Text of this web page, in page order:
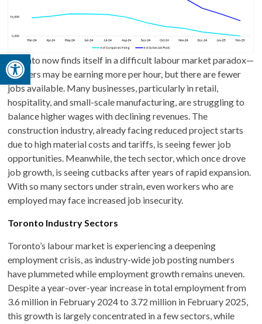
Open toolbar
Toronto now finds itself in a difficult labour market paradox—
workers may be earning more per hour, but there are fewer
jobs available. Many businesses, particularly in retail,
hospitality, and small-scale manufacturing, are struggling to
balance higher wages with declining revenues. The
construction industry, already facing reduced project starts
due to high material costs and tariffs, is seeing fewer job
opportunities. Meanwhile, the tech sector, which once drove
job growth, is seeing cutbacks after years of rapid expansion.
With so many sectors under strain, even workers who are
employed may face increased job insecurity.
Toronto Industry Sectors
Toronto’s labour market is experiencing a deepening
employment crisis, as industry-wide job posting numbers
have plummeted while employment growth remains uneven.
Despite a year-over-year increase in total employment from
3.6 million in February 2024 to 3.72 million in February 2025,
this growth is largely concentrated in a few sectors, while